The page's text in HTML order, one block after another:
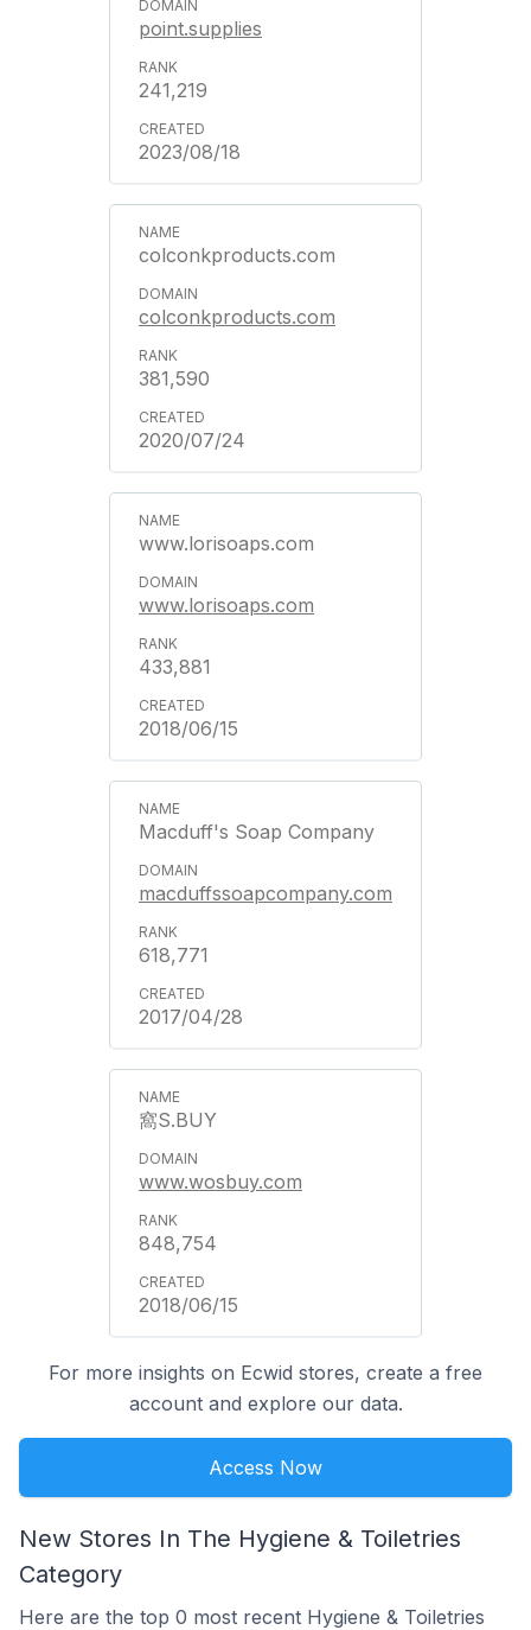
point.supplies
241,219
2023/08/18
colconkproducts.com
colconkproducts.com
381,590
2020/07/24
www.lorisoaps.com
www.lorisoaps.com
433,881
2018/06/15
Macduff's Soap Company
macduffssoapcompany.com
618,771
2017/04/28
窩S.BUY
www.wosbuy.com
848,754
2018/06/15
For more insights on Ecwid stores, create a free
account and explore our data.
Access Now
New Stores In The Hygiene & Toiletries
Category
Here are the top 0 most recent Hygiene & Toiletries